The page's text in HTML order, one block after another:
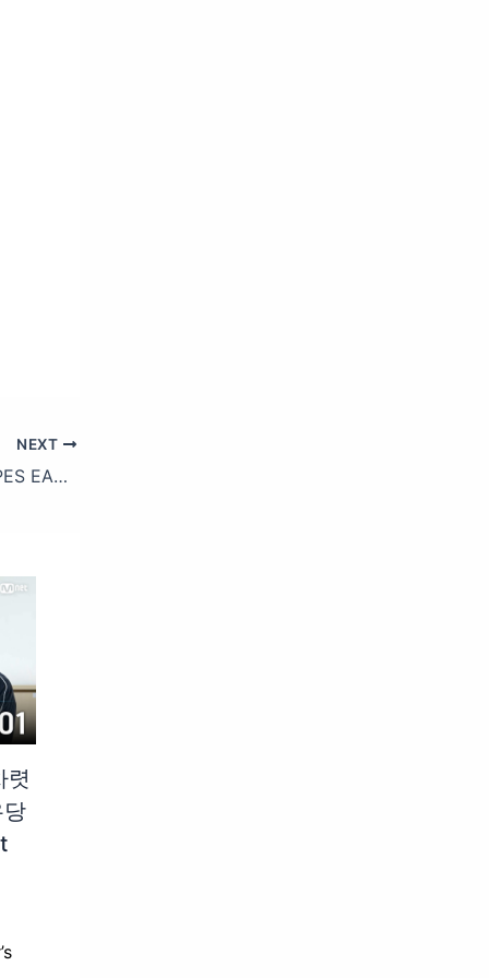
NEXT
YUMMY CHOCOLATE HACKS & RECIPES EASY DESSERTS
렷
당